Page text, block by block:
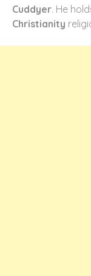
Cuddyer. He
Christianity